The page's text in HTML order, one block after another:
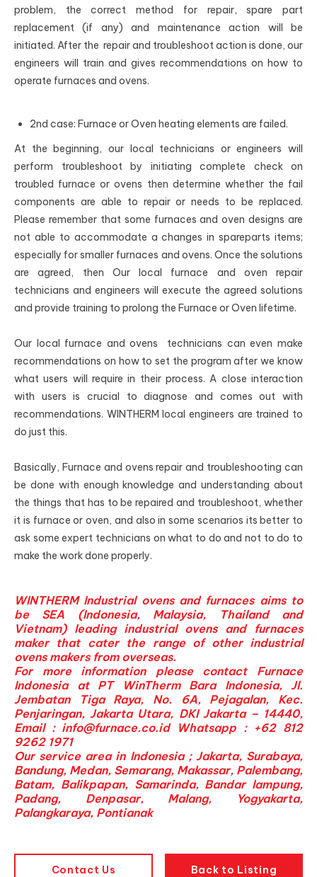
problem, the correct method for repair, spare part
replacement (if any) and maintenance action will be
initiated. After the repair and troubleshoot action is done, our
engineers will train and gives recommendations on how to
operate furnaces and ovens.
2nd case: Furnace or Oven heating elements are failed.
At the beginning, our local technicians or engineers will
perform troubleshoot by initiating complete check on
troubled furnace or ovens then determine whether the fail
components are able to repair or needs to be replaced.
Please remember that some furnaces and oven designs are
not able to accommodate a changes in spareparts items;
especially for smaller furnaces and ovens. Once the solutions
are agreed, then Our local furnace and oven repair
technicians and engineers will execute the agreed solutions
and provide training to prolong the Furnace or Oven lifetime.
Our local furnace and ovens technicians can even make
recommendations on how to set the program after we know
what users will require in their process. A close interaction
with users is crucial to diagnose and comes out with
recommendations. WINTHERM local engineers are trained to
do just this.
Basically, Furnace and ovens repair and troubleshooting can
be done with enough knowledge and understanding about
the things that has to be repaired and troubleshoot, whether
it is furnace or oven, and also in some scenarios its better to
ask some expert technicians on what to do and not to do to
make the work done properly.
WINTHERM Industrial ovens and furnaces aims to
be SEA (Indonesia, Malaysia, Thailand and
Vietnam) leading industrial ovens and furnaces
maker that cater the range of other industrial
ovens makers from overseas.
For more information please contact Furnace
Indonesia at PT WinTherm Bara Indonesia, Jl.
Jembatan Tiga Raya, No. 6A, Pejagalan, Kec.
Penjaringan, Jakarta Utara, DKI Jakarta – 14440,
Email : info@furnace.co.idWhatsapp : +62 812
9262 1971
Our service area in Indonesia ; Jakarta, Surabaya,
Bandung, Medan, Semarang, Makassar, Palembang,
Batam, Balikpapan, Samarinda, Bandar lampung,
Padang, Denpasar, Malang, Yogyakarta,
Palangkaraya, Pontianak
Contact Us Back to Listing